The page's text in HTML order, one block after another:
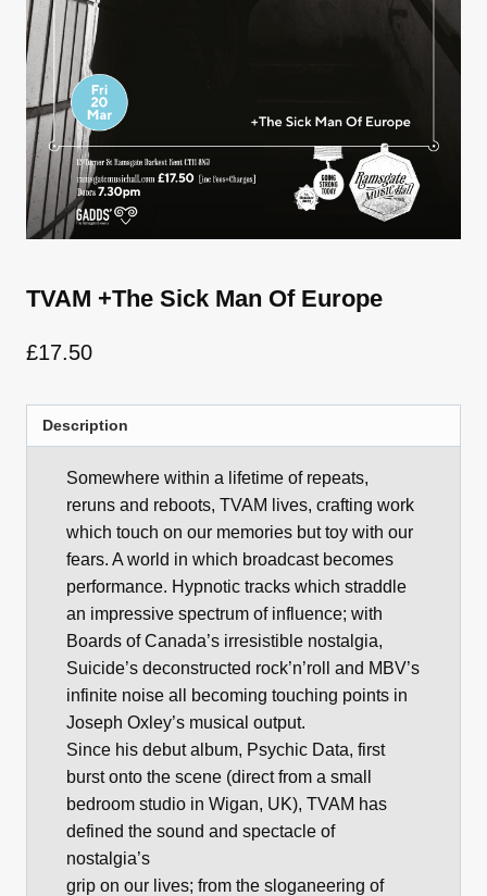
TVAM +The Sick Man Of Europe
£17.50
Description
Somewhere within a lifetime of repeats,
reruns and reboots, TVAM lives, crafting work
which touch on our memories but toy with our
fears. A world in which broadcast becomes
performance. Hypnotic tracks which straddle
an impressive spectrum of influence; with
Boards of Canada’s irresistible nostalgia,
Suicide’s deconstructed rock’n’roll and MBV’s
infinite noise all becoming touching points in
Joseph Oxley’s musical output.
Since his debut album, Psychic Data, first
burst onto the scene (direct from a small
bedroom studio in Wigan, UK), TVAM has
defined the sound and spectacle of
nostalgia’s
grip on our lives; from the sloganeering of